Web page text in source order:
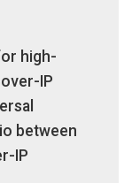
high-
IP
between
IP